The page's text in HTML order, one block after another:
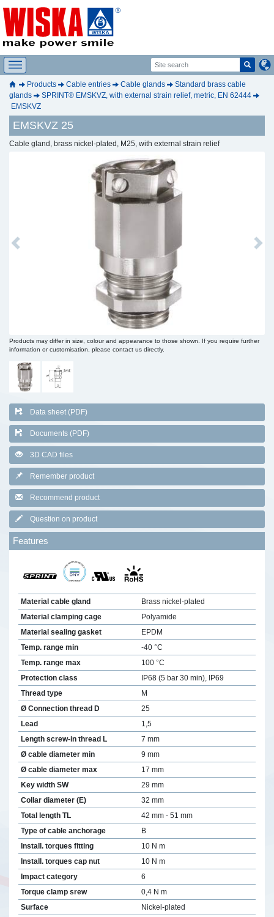
Products Cable entries Cable glands
Standard brass cable
glands
SPRINT® EMSKVZ, with external strain relief, metric, EN 62444
EMSKVZ
EMSKVZ 25
Cable gland, brass nickel-plated, M25, with external strain relief
Previous Next
Products may differ in size, colour and appearance to those shown. If you require further
information or customisation, please contact us directly.
Data sheet (PDF)
Documents (PDF)
3D CAD files
Remember product
Recommend product
Question on product
Features
Material cable gland
Brass nickel-plated
Material clamping cage
Polyamide
Material sealing gasket
EPDM
Temp. range min
-40 °C
Temp. range max
100 °C
Protection class
IP68 (5 bar 30 min), IP69
Thread type
M
Ø Connection thread D
25
Lead
1,5
Length screw-in thread L
7 mm
Ø cable diameter min
9 mm
Ø cable diameter max
17 mm
Key width SW
29 mm
Collar diameter (E)
32 mm
Total length TL
42 mm - 51 mm
Type of cable anchorage
B
Install. torques fitting
10 N m
Install. torques cap nut
10 N m
Impact category
6
Torque clamp srew
0,4 N m
Surface
Nickel-plated